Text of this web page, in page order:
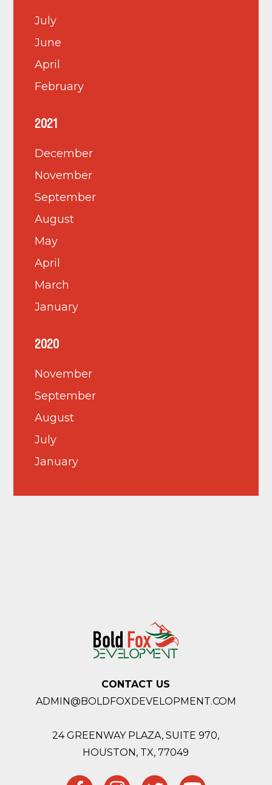
July
June
April
February
2021
December
November
September
August
May
April
March
January
2020
November
September
August
July
January
CONTACT US
ADMIN@BOLDFOXDEVELOPMENT.COM
24 GREENWAY PLAZA, SUITE 970,
HOUSTON, TX, 77049